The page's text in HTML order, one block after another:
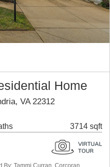
Home
VA 22312
3714 sqft